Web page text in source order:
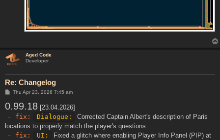
Aged Code
Developer
Re: Changelog
P
t
Thu Apr 23, 2026 7:45 am
0.99.18 [23.04.2026]
- fix:
Dialogue:
Corrected Captain Albert's description of Paris
locations to properly match the player's questions.
- fix:
UI:
Fixed a glitch where enabling Player Info Panel (PIP) at